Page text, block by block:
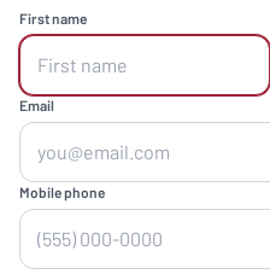
First name
Email
Mobile phone